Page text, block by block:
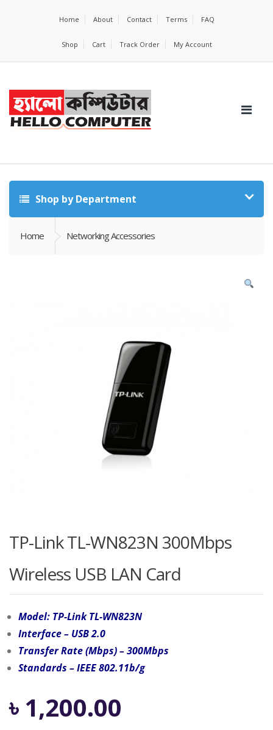
Home About Contact Terms FAQ
Shop Cart Track Order My Account
Shop by Department
Home Networking Accessories
TP-Link TL-WN823N 300Mbps
Wireless USB LAN Card
Model: TP-Link TL-WN823N
Interface – USB 2.0
Transfer Rate (Mbps) – 300Mbps
Standards – IEEE 802.11b/g
৳ 1,200.00